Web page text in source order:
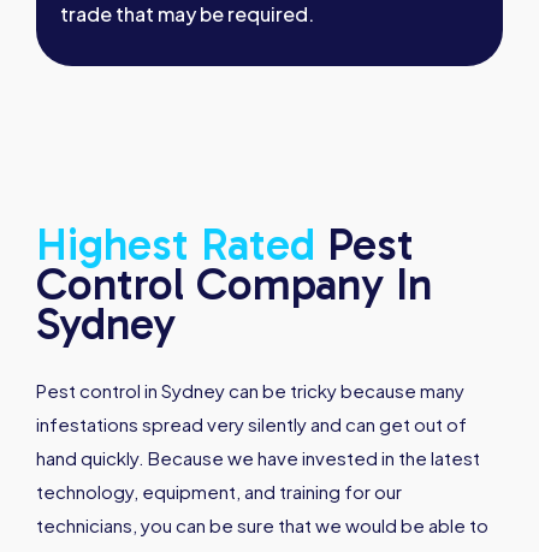
trade that may be required.
Highest Rated Pest
Control Company In
Sydney
Pest control in Sydney can be tricky because many
infestations spread very silently and can get out of
hand quickly. Because we have invested in the latest
technology, equipment, and training for our
technicians, you can be sure that we would be able to